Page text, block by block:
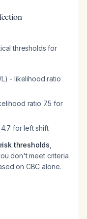
thresholds for
L) - likelihood ratio
ratio 7.5 for
for left shift
thresholds
don't meet criteria
on CBC alone.